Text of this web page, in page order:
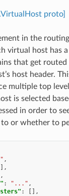
proto]
in the
virtual host has a
that get
host header.
multiple top
is selected
in order to
or whether to
,
[],
: "..." ,
:
[],